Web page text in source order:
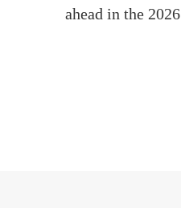
ahead in the